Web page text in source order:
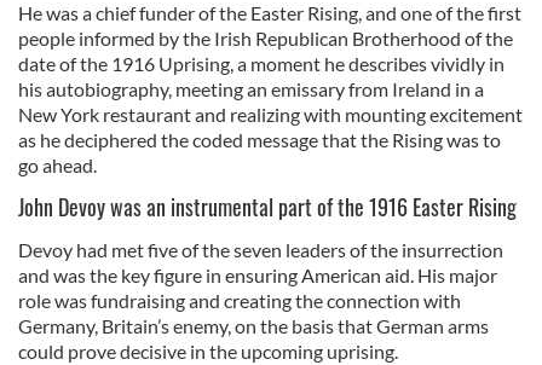
He was a chief funder of the Easter Rising, and one of the first
people informed by the Irish Republican Brotherhood of the
date of the 1916 Uprising, a moment he describes vividly in
his autobiography, meeting an emissary from Ireland in a
New York restaurant and realizing with mounting excitement
as he deciphered the coded message that the Rising was to
go ahead.
John Devoy was an instrumental part of the 1916 Easter Rising
Devoy had met five of the seven leaders of the insurrection
and was the key figure in ensuring American aid. His major
role was fundraising and creating the connection with
Germany, Britain’s enemy, on the basis that German arms
could prove decisive in the upcoming uprising.